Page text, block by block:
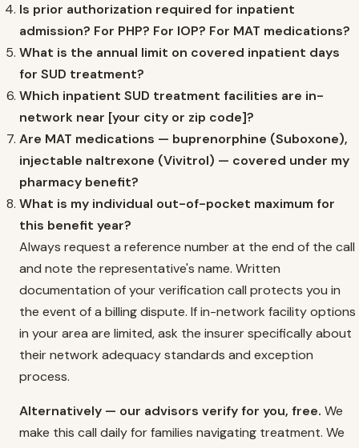
Is prior authorization required for inpatient
admission? For PHP? For IOP? For MAT medications?
What is the annual limit on covered inpatient days
for SUD treatment?
Which inpatient SUD treatment facilities are in-
network near [your city or zip code]?
Are MAT medications — buprenorphine (Suboxone),
injectable naltrexone (Vivitrol) — covered under my
pharmacy benefit?
What is my individual out-of-pocket maximum for
this benefit year?
Always request a reference number at the end of the call
and note the representative's name. Written
documentation of your verification call protects you in
the event of a billing dispute. If in-network facility options
in your area are limited, ask the insurer specifically about
their network adequacy standards and exception
process.
Alternatively — our advisors verify for you, free. We
make this call daily for families navigating treatment. We